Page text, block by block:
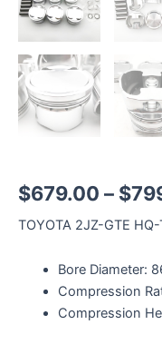
$679.00 – $
TOYOTA 2JZ-GTE
Bore Diameter:
Compression
Compression